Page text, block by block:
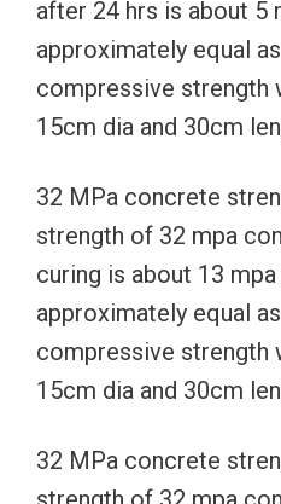
after 24 hrs is about 5
approximately equal
compressive strength
15cm dia and 30cm
32 MPa concrete
strength of 32 mpa
curing is about 13
approximately equal
compressive strength
15cm dia and 30cm
32 MPa concrete